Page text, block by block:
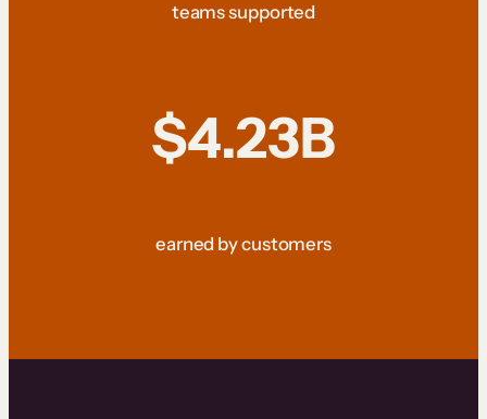
teams supported
$4.23B
earned by customers